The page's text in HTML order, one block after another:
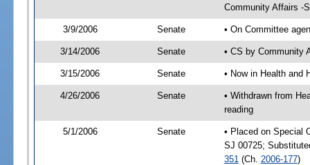
Community Affairs -
3/9/2006 Senate • On Committee
3/14/2006 Senate • CS by Community
3/15/2006 Senate • Now in Health and
4/26/2006 Senate
• Withdrawn from
reading
5/1/2006 Senate
• Placed on Special
SJ 00725;
351 (Ch. 2006-177)